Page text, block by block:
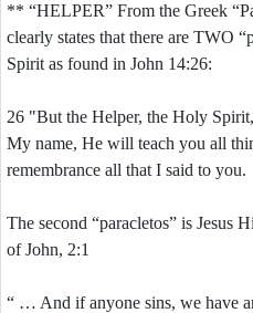
** “HELPER” From the Greek
clearly states that there are TWO
Spirit as found in John 14:26:
26 "But the Helper, the Holy
My name, He will teach you all
remembrance all that I said to you.
The second “paracletos” is Jesus
of John, 2:1
“ … And if anyone sins, we have